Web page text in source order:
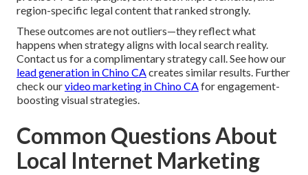
region-specific legal content that ranked strongly.
These outcomes are not outliers—they reflect what
happens when strategy aligns with local search reality.
Contact us for a complimentary strategy call. See how our
lead generation in Chino CAcreates similar results. Further
check ourvideo marketing in Chino CAfor engagement-
boosting visual strategies.
Common Questions About
Local Internet Marketing